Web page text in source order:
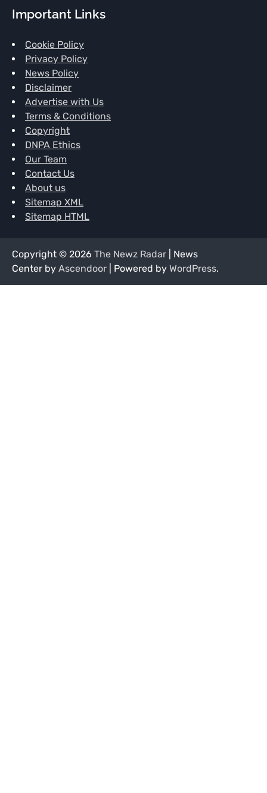
Important Links
Cookie Policy
Privacy Policy
News Policy
Disclaimer
Advertise with Us
Terms & Conditions
Copyright
DNPA Ethics
Our Team
Contact Us
About us
Sitemap XML
Sitemap HTML
Copyright © 2026 The Newz Radar | News
Center by Ascendoor | Powered by WordPress.